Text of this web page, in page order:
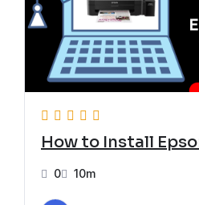
How to Install
0 10m